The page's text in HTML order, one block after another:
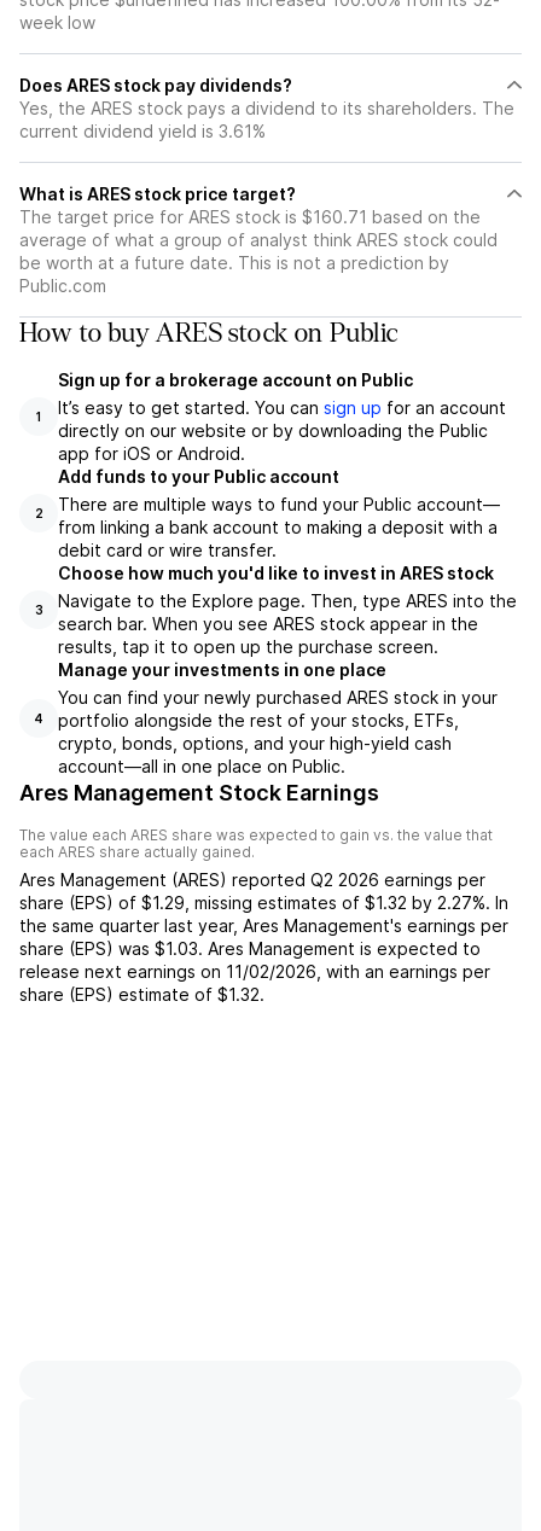
week low
Does ARES stock pay dividends?
Yes, the ARES stock pays a dividend to its shareholders. The
current dividend yield is 3.61%
What is ARES stock price target?
The target price for ARES stock is $160.71 based on the
average of what a group of analyst think ARES stock could
be worth at a future date. This is not a prediction by
Public.com
How to buy ARES stock on Public
1
Sign up for a brokerage account on Public
It’s easy to get started. You can sign up for an account
directly on our website or by downloading the Public
app for iOS or Android.
2
Add funds to your Public account
There are multiple ways to fund your Public account—
from linking a bank account to making a deposit with a
debit card or wire transfer.
3
Choose how much you'd like to invest in ARES stock
Navigate to the Explore page. Then, type ARES into the
search bar. When you see ARES stock appear in the
results, tap it to open up the purchase screen.
4
Manage your investments in one place
You can find your newly purchased ARES stock in your
portfolio alongside the rest of your stocks, ETFs,
crypto, bonds, options, and your high-yield cash
account––all in one place on Public.
Ares Management Stock Earnings
The value each ARES share was expected to gain vs. the value that
each ARES share actually gained.
Ares Management (ARES) reported Q2 2026 earnings per
share (EPS) of $1.29 missing estimates of $1.32 by 2.27%. In
the same quarter last year, Ares Management's earnings per
share (EPS) was $1.03. Ares Management is expected to
release next earnings on 11/02/2026 , with an earnings per
share (EPS) estimate of $1.32.